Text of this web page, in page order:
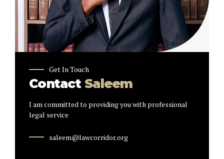
Get In Touch
Contact Saleem
I am committed to providing you with professional
legal service
saleem@lawcorridor.org